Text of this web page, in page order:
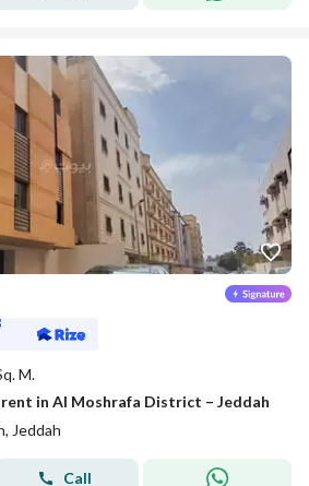
M.
in Al Moshrafa District – Jeddah
Jeddah
Call